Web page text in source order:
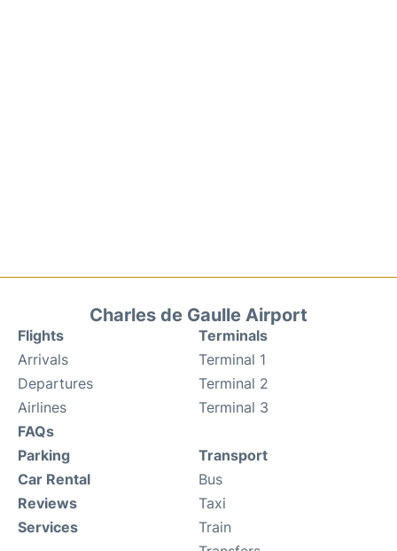
Charles de Gaulle Airport
Flights
Arrivals
Departures
Airlines
FAQs
Terminals
Terminal 1
Terminal 2
Terminal 3
Parking
Car Rental
Reviews
Services
Transport
Bus
Taxi
Train